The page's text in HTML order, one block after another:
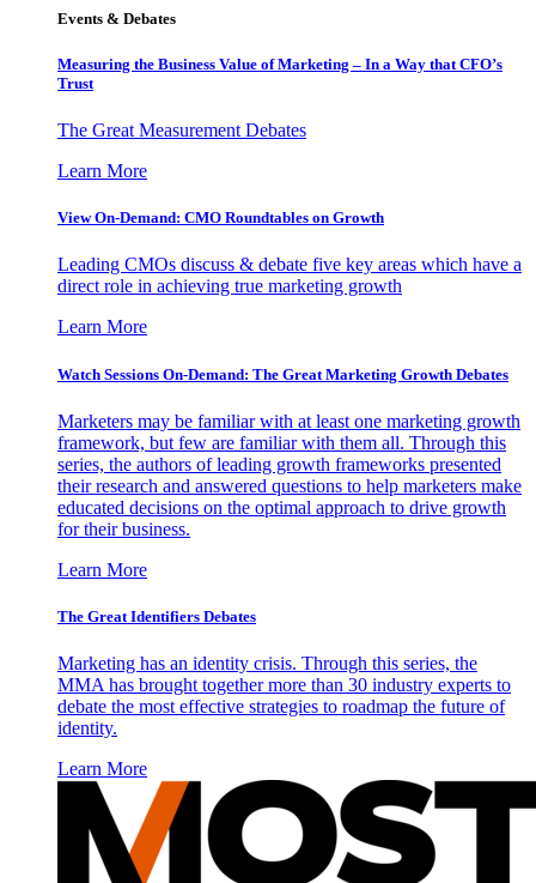
Events & Debates
Measuring the Business Value of Marketing – In a Way that CFO’s
Trust
The Great Measurement Debates
Learn More
View On-Demand: CMO Roundtables on Growth
Leading CMOs discuss & debate five key areas which have a
direct role in achieving true marketing growth
Learn More
Watch Sessions On-Demand: The Great Marketing Growth Debates
Marketers may be familiar with at least one marketing growth
framework, but few are familiar with them all. Through this
series, the authors of leading growth frameworks presented
their research and answered questions to help marketers make
educated decisions on the optimal approach to drive growth
for their business.
Learn More
The Great Identifiers Debates
Marketing has an identity crisis. Through this series, the
MMA has brought together more than 30 industry experts to
debate the most effective strategies to roadmap the future of
identity.
Learn More